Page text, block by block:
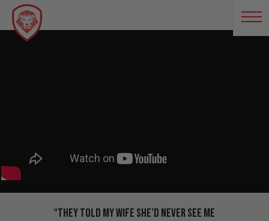
“They Told My Wife She’d Never See Me